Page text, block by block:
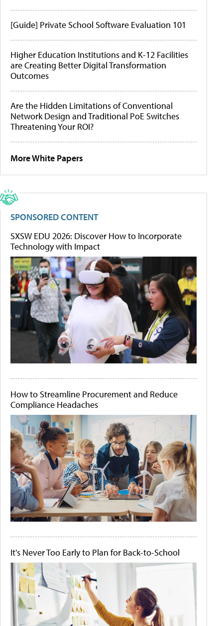
[Guide] Private School Software Evaluation 101
Higher Education Institutions and K-12 Facilities
are Creating Better Digital Transformation
Outcomes
Are the Hidden Limitations of Conventional
Network Design and Traditional PoE Switches
Threatening Your ROI?
More White Papers
SPONSORED CONTENT
SXSW EDU 2026: Discover How to Incorporate
Technology with Impact
How to Streamline Procurement and Reduce
Compliance Headaches
It's Never Too Early to Plan for Back-to-School